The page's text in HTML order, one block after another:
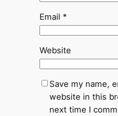
Email *
Website
Save my name,
website in this
next time I